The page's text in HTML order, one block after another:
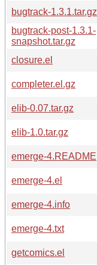
bugtrack-1.3.1.tar.gz
bugtrack-post-1.3.1-
snapshot.tar.gz
closure.el
completer.el.gz
elib-0.07.tar.gz
elib-1.0.tar.gz
emerge-4.README
emerge-4.el
emerge-4.info
emerge-4.txt
getcomics.el